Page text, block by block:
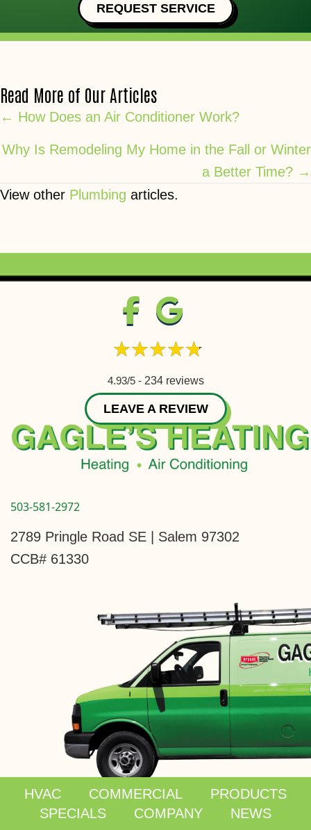
REQUEST SERVICE
Read More of Our Articles
Posts
navigation
← How Does an Air Conditioner Work?
Why Is Remodeling My Home in the Fall or Winter
a Better Time? →
View other Plumbing articles.
4.93/5 - 234 reviews
LEAVE A REVIEW
503-581-2972
2789 Pringle Road SE | Salem 97302
CCB# 61330
HVAC COMMERCIAL
PRODUCTS
SPECIALS
COMPANY NEWS